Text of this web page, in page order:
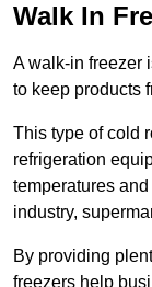
Walk In
A walk-in freezer
to keep products
This type of cold
refrigeration
temperatures
industry,
By providing
freezers help